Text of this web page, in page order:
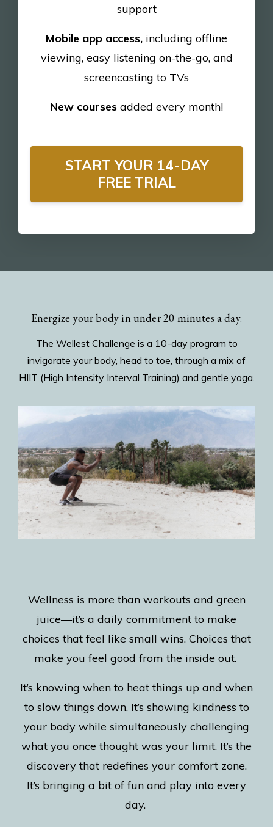
support
Mobile app access, including offline
viewing, easy listening on-the-go, and
screencasting to TVs
New courses added every month!
START YOUR 14-DAY
FREE TRIAL
Energize your body in under 20 minutes a day.
The Wellest Challenge is a 10-day program to
invigorate your body, head to toe, through a mix of
HIIT (High Intensity Interval Training) and gentle yoga.
Wellness is more than workouts and green
juice—it’s a daily commitment to make
choices that feel like small wins. Choices that
make you feel good from the inside out.
It’s knowing when to heat things up and when
to slow things down. It’s showing kindness to
your body while simultaneously challenging
what you once thought was your limit. It’s the
discovery that redefines your comfort zone.
It’s bringing a bit of fun and play into every
day.